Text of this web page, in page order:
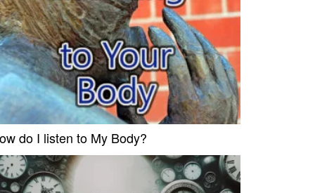
do I listen to My Body?